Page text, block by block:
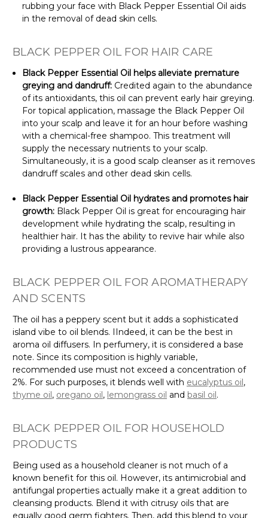
rubbing your face with Black Pepper Essential Oil aids
in the removal of dead skin cells.
BLACK PEPPER OIL FOR HAIR CARE
Black Pepper Essential Oil helps alleviate premature
greying and dandruff: Credited again to the abundance
of its antioxidants, this oil can prevent early hair greying.
For topical application, massage the Black Pepper Oil
into your scalp and leave it for an hour before washing
with a chemical-free shampoo. This treatment will
supply the necessary nutrients to your scalp.
Simultaneously, it is a good scalp cleanser as it removes
dandruff scales and other dead skin cells.
Black Pepper Essential Oil hydrates and promotes hair
growth: Black Pepper Oil is great for encouraging hair
development while hydrating the scalp, resulting in
healthier hair. It has the ability to revive hair while also
providing a lustrous appearance.
BLACK PEPPER OIL FOR AROMATHERAPY
AND SCENTS
The oil has a peppery scent but it adds a sophisticated
island vibe to oil blends. IIndeed, it can be the best in
aroma oil diffusers. In perfumery, it is considered a base
note. Since its composition is highly variable,
recommended use must not exceed a concentration of
2%. For such purposes, it blends well with eucalyptus oil,
thyme oil, oregano oil, lemongrass oil and basil oil.
BLACK PEPPER OIL FOR HOUSEHOLD
PRODUCTS
Being used as a household cleaner is not much of a
known benefit for this oil. However, its antimicrobial and
antifungal properties actually make it a great addition to
cleansing products. Blend it with citrusy oils that are
equally good germ fighters. Then, add this blend to your